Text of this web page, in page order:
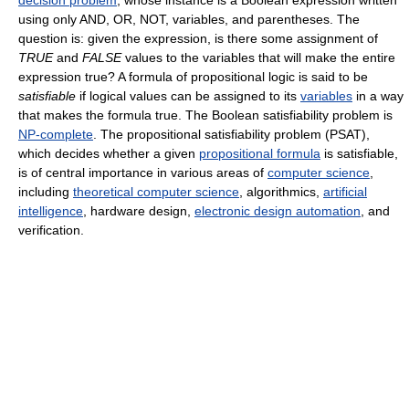
using only AND, OR, NOT, variables, and parentheses. The
question is: given the expression, is there some assignment of
TRUEand FALSEvalues to the variables that will make the entire
expression true? A formula of propositional logic is said to be
satisfiable if logical values can be assigned to its variables in a way
that makes the formula true. The Boolean satisfiability problem is
NP-complete . The propositional satisfiability problem (PSAT),
which decides whether a given propositional formula is satisfiable,
is of central importance in various areas of computer science
including theoretical computer science , algorithmics, artificial
intelligence , hardware design, electronic design automation , and
verification.